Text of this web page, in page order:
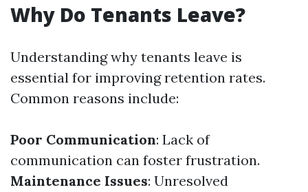
Why Do Tenants Leave?
Understanding why tenants leave is
essential for improving retention rates.
Common reasons include:
Poor Communication: Lack of
communication can foster frustration.
Maintenance Issues: Unresolved